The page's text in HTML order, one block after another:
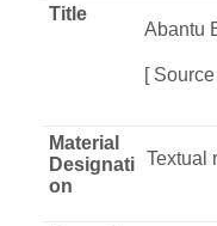
Title
Abantu
[
Material
Designati
on
Textual